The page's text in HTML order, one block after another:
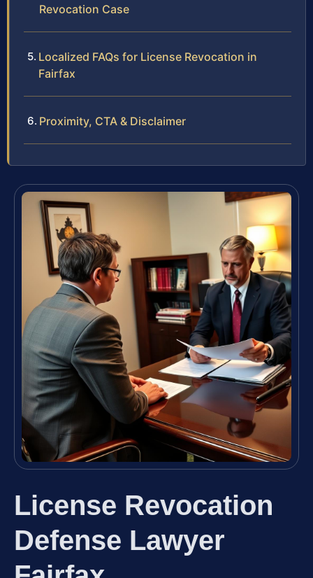
Revocation Case
Localized FAQs for License Revocation in
Fairfax
Proximity, CTA & Disclaimer
License Revocation
Defense Lawyer